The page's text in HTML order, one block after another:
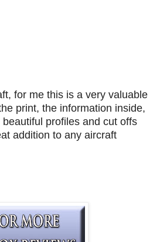
for me this is a very valuable
print, the information inside,
profiles and cut offs
addition to any aircraft